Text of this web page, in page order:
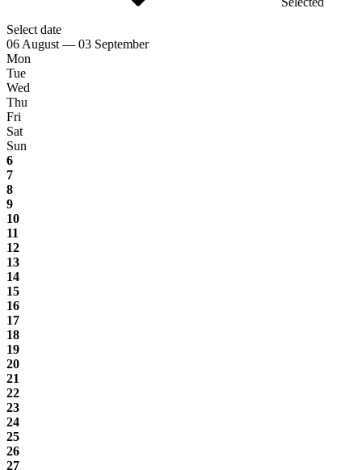
Select date
06 August — 03 September
Mon
Tue
Wed
Thu
Fri
Sat
Sun
6
7
8
9
10
11
12
13
14
15
16
17
18
19
20
21
22
23
24
25
26
27